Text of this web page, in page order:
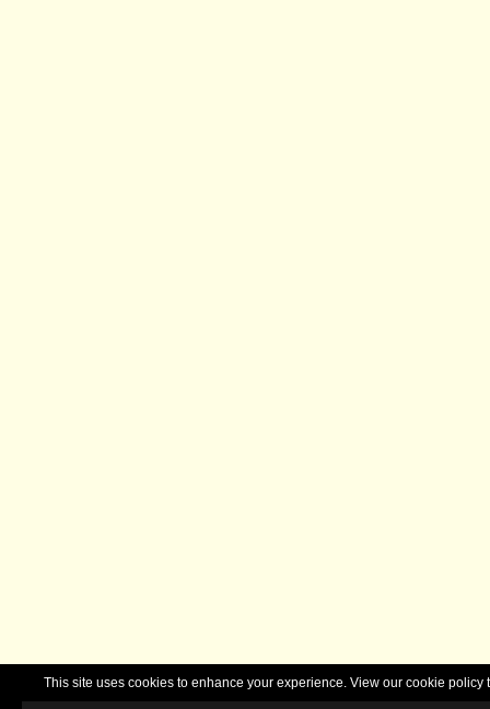
This site uses cookies to enhance your experience. View our cookie